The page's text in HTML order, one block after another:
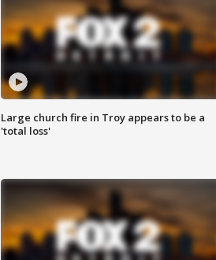
Large church fire in Troy appears to be a
'total loss'